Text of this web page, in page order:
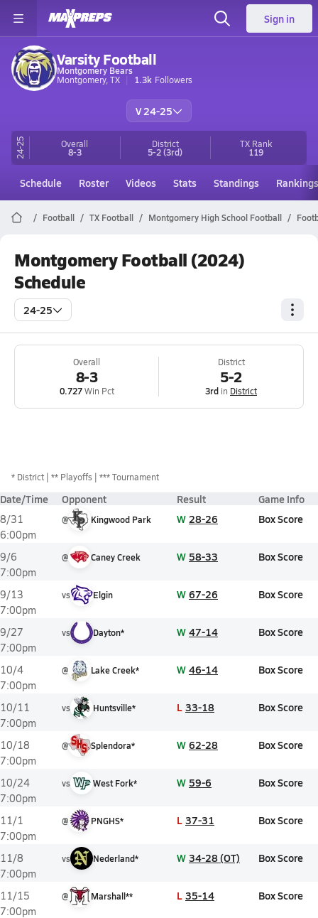
Sign in
Varsity Football
Montgomery Bears
Montgomery, TX
1.3k Followers
V 24-25
24-25 Overall
8-3
District
5-2(3rd)
TX Rank
119
Schedule Roster Videos Stats Standings Rankings
Football TX Football Montgomery High School Football
Montgomery Football (2024)
Schedule
24-25
Overall
8-3
0.727Win Pct
District
5-2
3rd in District
* District ** Playoffs *** Tournament
Date/Time Opponent Result Game Info
8/31
6:00pm
@ Kingwood Park W 28-26 Box Score
9/6
7:00pm
@ Caney Creek W 58-33 Box Score
9/13
7:00pm
vs Elgin W 67-26 Box Score
9/27
7:00pm
vs Dayton* W 47-14 Box Score
10/4
7:00pm
@ Lake Creek* W 46-14 Box Score
10/11
7:00pm
vs Huntsville* L 33-18 Box Score
10/18
7:00pm
@ Splendora* W 62-28 Box Score
10/24
7:00pm
vs West Fork* W 59-6 Box Score
11/1
7:00pm
@ PNGHS* L 37-31 Box Score
11/8
7:00pm
vs Nederland* W 34-28 (OT) Box Score
11/15
7:00pm
@ Marshall** L 35-14 Box Score